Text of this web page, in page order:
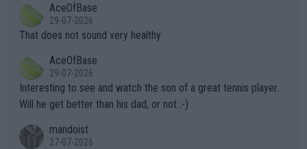
alike. Are these financially greedy entities intentionally pretendi
ng Climate Change is not happening? Or merely gambling with t
heir own futures, as well as the athletes' health and futures as
well? It is time to pay attention to the warming trend and be e
mpathetic toward their money-makers (athletes) -- not PATHE
TIC.
r the Cincinnati Open ahead of the important US Open. If he wa
s set to participate in both, it would be a lot of tennis with him
adows."
AceOfBase
29-07-2026
That does not sound very healthy
AceOfBase
29-07-2026
Interesting to see and watch the son of a great tennis player.
Will he get better than his dad, or not :-)
mandoist
27-07-2026